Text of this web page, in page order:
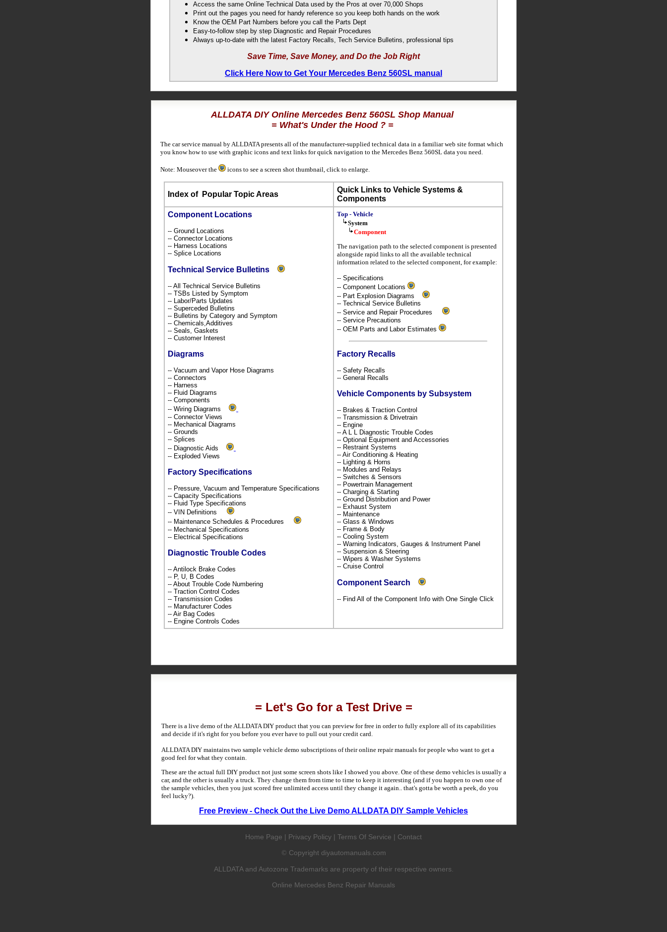
Access the same Online Technical Data used by the Pros at over 70,000 Shops
Print out the pages you need for handy reference so you keep both hands on the work
Know the OEM Part Numbers before you call the Parts Dept
Easy-to-follow step by step Diagnostic and Repair Procedures
Always up-to-date with the latest Factory Recalls, Tech Service Bulletins, professional tips
Save Time, Save Money, and Do the Job Right
Click Here Now to Get Your Mercedes Benz 560SL manual
ALLDATA DIY Online Mercedes Benz 560SL Shop Manual
= What's Under the Hood ? =
The car service manual by ALLDATA presents all of the manufacturer-supplied technical data in a familiar web site format which
you know how to use with graphic icons and text links for quick navigation to the Mercedes Benz 560SL data you need.
Note: Mouseover the icons to see a screen shot thumbnail, click to enlarge.
Index ofPopular Topic Areas
Quick Links to Vehicle Systems &
Components
Component Locations
-- Ground Locations
-- Connector Locations
-- Harness Locations
-- Splice Locations
Technical Service Bulletins
-- All Technical Service Bulletins
-- TSBs Listed by Symptom
-- Labor/Parts Updates
-- Superceded Bulletins
-- Bulletins by Category and Symptom
-- Chemicals,Additives
-- Seals, Gaskets
-- Customer Interest
Diagrams
-- Vacuum and Vapor Hose Diagrams
-- Connectors
-- Harness
-- Fluid Diagrams
-- Components
-- Wiring Diagrams
-- Connector Views
-- Mechanical Diagrams
-- Grounds
-- Splices
-- Diagnostic Aids
-- Exploded Views
Factory Specifications
-- Pressure, Vacuum and Temperature Specifications
-- Capacity Specifications
-- Fluid Type Specifications
-- VIN Definitions
-- Maintenance Schedules & Procedures
-- Mechanical Specifications
-- Electrical Specifications
Diagnostic Trouble Codes
-- Antilock Brake Codes
-- P, U, B Codes
-- About Trouble Code Numbering
-- Traction Control Codes
-- Transmission Codes
-- Manufacturer Codes
-- Air Bag Codes
-- Engine Controls Codes
Top - Vehicle
System
Component
The navigation path to the selected component is presented
alongside rapid links to all the available technical
information related to the selected component, for example:
-- Specifications
-- Component Locations
-- Part Explosion Diagrams
-- Technical Service Bulletins
-- Service and Repair Procedures
-- Service Precautions
-- OEM Parts and Labor Estimates
Factory Recalls
-- Safety Recalls
-- General Recalls
Vehicle Components by Subsystem
-- Brakes & Traction Control
-- Transmission & Drivetrain
-- Engine
-- A L L Diagnostic Trouble Codes
-- Optional Equipment and Accessories
-- Restraint Systems
-- Air Conditioning & Heating
-- Lighting & Horns
-- Modules and Relays
-- Switches & Sensors
-- Powertrain Management
-- Charging & Starting
-- Ground Distribution and Power
-- Exhaust System
-- Maintenance
-- Glass & Windows
-- Frame & Body
-- Cooling System
-- Warning Indicators, Gauges & Instrument Panel
-- Suspension & Steering
-- Wipers & Washer Systems
-- Cruise Control
Component Search
-- Find All of the Component Info with One Single Click
= Let's Go for a Test Drive =
There is a live demo of the ALLDATA DIY product that you can preview for free in order to fully explore all of its capabilities
and decide if it's right for you before you ever have to pull out your credit card.
ALLDATA DIY maintains two sample vehicle demo subscriptions of their online repair manuals for people who want to get a
good feel for what they contain.
These are the actual full DIY product not just some screen shots like I showed you above. One of these demo vehicles is usually a
car, and the other is usually a truck. They change them from time to time to keep it interesting (and if you happen to own one of
the sample vehicles, then you just scored free unlimited access until they change it again.. that's gotta be worth a peek, do you
feel lucky?).
Free Preview - Check Out the Live Demo ALLDATA DIY Sample Vehicles
Home Page | Privacy Policy | Terms Of Service | Contact
© Copyright diyautomanuals.com
ALLDATA and Autozone Trademarks are property of their respective owners.
Online Mercedes Benz Repair Manuals